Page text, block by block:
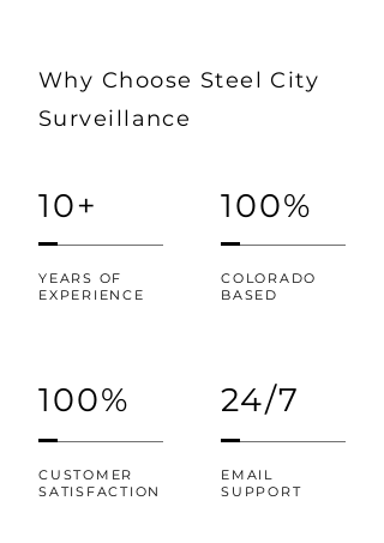
Why Choose Steel City
Surveillance
10+
YEARS OF
EXPERIENCE
100%
COLORADO
BASED
100%
CUSTOMER
SATISFACTION
24/7
EMAIL
SUPPORT